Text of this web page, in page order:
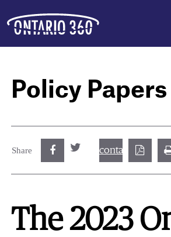
Policy Papers
Share
The 2023